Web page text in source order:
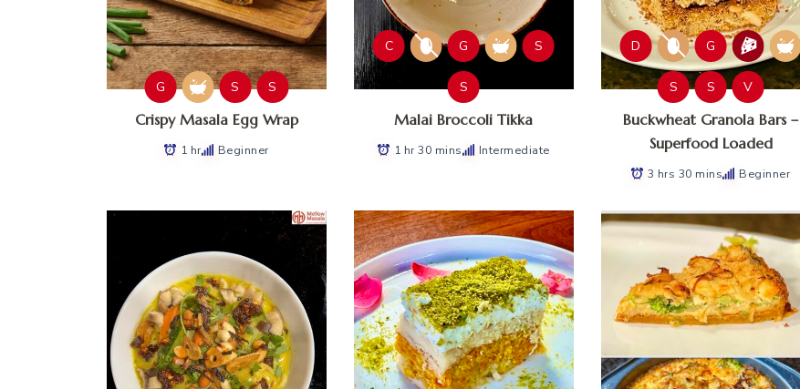
G S S
Crispy Masala Egg Wrap
1 hr Beginner
C G S
S
Malai Broccoli Tikka
1 hr 30 mins Intermediate
D G
S S V
Buckwheat Granola Bars –
Superfood Loaded
3 hrs 30 mins Beginner